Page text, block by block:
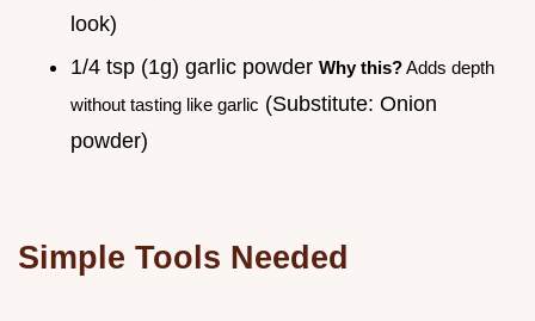
look)
1/4 tsp (1g) garlic powder Why this?Adds depth
without tasting like garlic (Substitute: Onion
powder)
Simple Tools Needed